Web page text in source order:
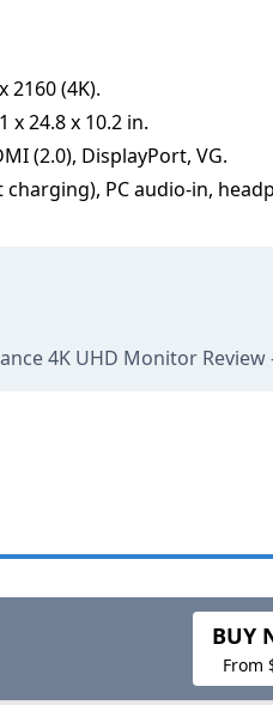
2160 (4K).
x 24.8 x 10.2 in.
(2.0), DisplayPort, VG.
charging), PC audio-in,
4K UHD Monitor
BUY
From